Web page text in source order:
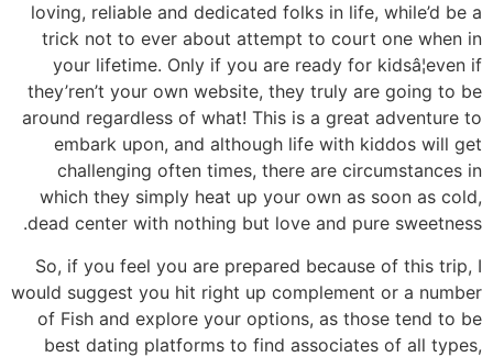
loving, reliable and dedicated folks in life, while’d be a
trick not to ever about attempt to court one when in
your lifetime. Only if you are ready for kidsâ¦even if
they’ren’t your own website, they truly are going to be
around regardless of what! This is a great adventure to
embark upon, and although life with kiddos will get
challenging often times, there are circumstances in
which they simply heat up your own as soon as cold,
dead center with nothing but love and pure sweetness.
So, if you feel you are prepared because of this trip, I
would suggest you hit right up complement or a number
of Fish and explore your options, as those tend to be
best dating platforms to find associates of all types,